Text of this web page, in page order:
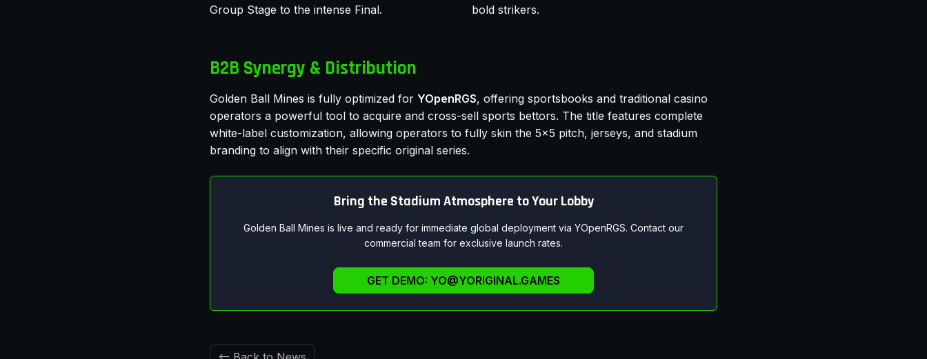
Group Stage to the intense Final.
bold strikers.
B2B Synergy & Distribution
Golden Ball Mines is fully optimized for YOpenRGS, offering sportsbooks and traditional casino
operators a powerful tool to acquire and cross-sell sports bettors. The title features complete
white-label customization, allowing operators to fully skin the 5x5 pitch, jerseys, and stadium
branding to align with their specific original series.
Bring the Stadium Atmosphere to Your Lobby
Golden Ball Mines is live and ready for immediate global deployment via YOpenRGS. Contact our
commercial team for exclusive launch rates.
GET DEMO: YO@YORIGINAL.GAMES